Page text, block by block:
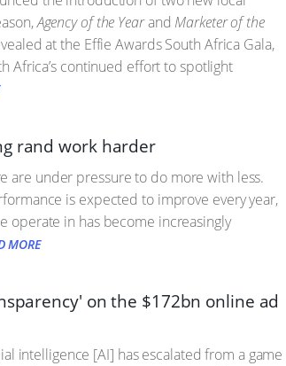
Agency of the Yearand Marketer of the
at the Effie Awards South Africa Gala,
Africa’s continued effort to spotlight
rand work harder
are under pressure to do more with less.
is expected to improve every year,
operate in has become increasingly
MORE
on the $172bn online ad
intelligence [AI] has escalated from a game